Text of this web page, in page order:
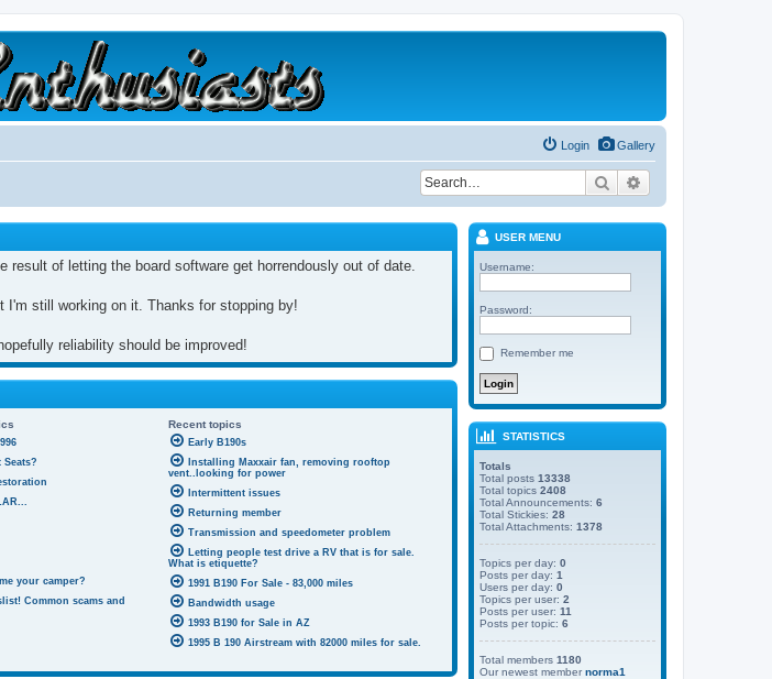
Gallery
Login
Search
of letting the board software get horrendously out of date.
I'm still working on it. Thanks for stopping by!
reliability should be improved!
Recent topics
your camper?
Common scams and
Early B190s
Installing Maxxair fan, removing rooftop
vent..looking for power
Intermittent issues
Returning member
Transmission and speedometer problem
Letting people test drive a RV that is for sale.
What is etiquette?
1991 B190 For Sale - 83,000 miles
Bandwidth usage
1993 B190 for Sale in AZ
1995 B 190 Airstream with 82000 miles for sale.
USER MENU
Username:
Password:
Remember me
STATISTICS
Totals
Total posts 13338
Total topics 2408
Total Announcements: 6
Total Stickies: 28
Total Attachments: 1378
Topics per day: 0
Posts per day: 1
Users per day: 0
Topics per user: 2
Posts per user: 11
Posts per topic: 6
Total members 1180
Our newest membernorma1